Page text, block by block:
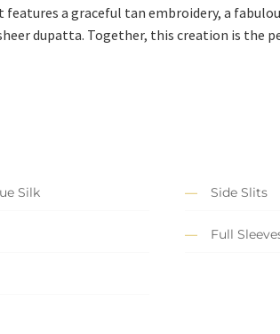
a graceful tan embroidery, a
dupatta. Together, this creation is the
Silk Side Slits
Full